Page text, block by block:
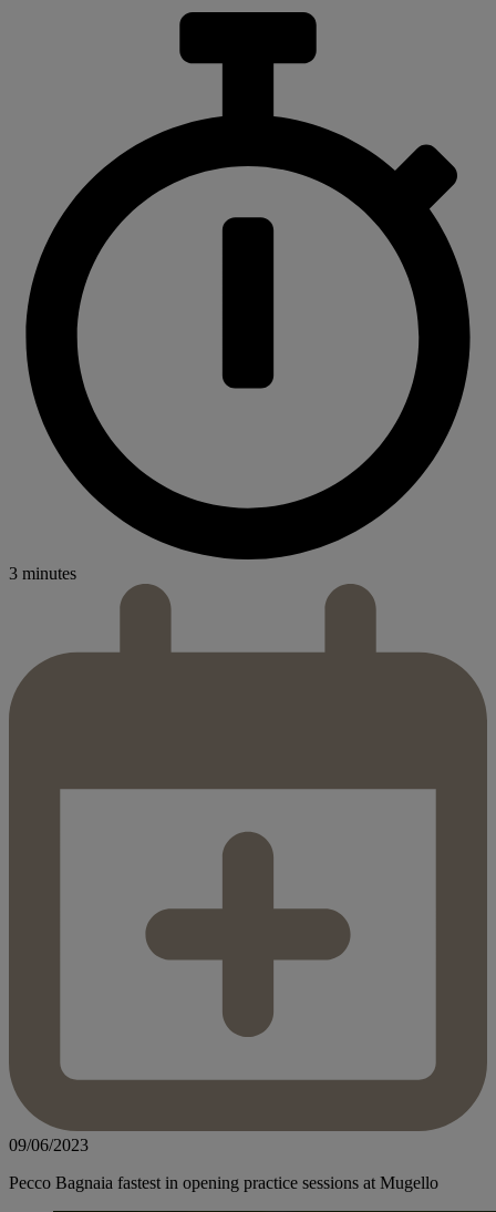
3 minutes
09/06/2023
Pecco Bagnaia fastest in opening practice sessions at Mugello